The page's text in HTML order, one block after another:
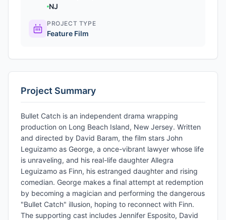
NJ
PROJECT TYPE
Feature Film
Project Summary
Bullet Catch is an independent drama wrapping
production on Long Beach Island, New Jersey. Written
and directed by David Baram, the film stars John
Leguizamo as George, a once-vibrant lawyer whose life
is unraveling, and his real-life daughter Allegra
Leguizamo as Finn, his estranged daughter and rising
comedian. George makes a final attempt at redemption
by becoming a magician and performing the dangerous
"Bullet Catch" illusion, hoping to reconnect with Finn.
The supporting cast includes Jennifer Esposito, David